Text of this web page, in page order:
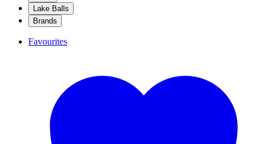
Lake Balls
Brands
Favourites